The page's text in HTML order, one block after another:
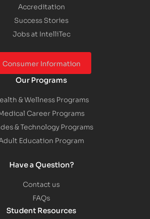
Accreditation
Success Stories
Jobs at IntelliTec
Consumer Information
Our Programs
& Wellness Programs
Career Programs
& Technology Programs
Education Program
Have a Question?
Contact us
FAQs
Student Resources